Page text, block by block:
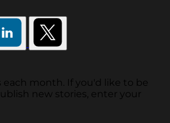
each month. If you'd like to be
new stories, enter your